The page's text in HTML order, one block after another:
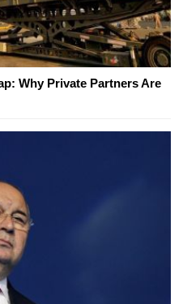
Why Private Partners Are